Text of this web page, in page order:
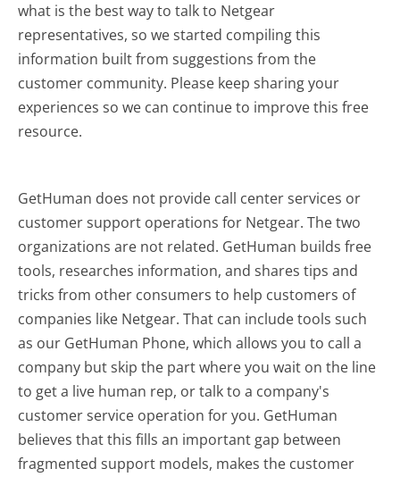
what is the best way to talk to Netgear
representatives, so we started compiling this
information built from suggestions from the
customer community. Please keep sharing your
experiences so we can continue to improve this free
resource.
GetHuman does not provide call center services or
customer support operations for Netgear. The two
organizations are not related. GetHuman builds free
tools, researches information, and shares tips and
tricks from other consumers to help customers of
companies like Netgear. That can include tools such
as our GetHuman Phone, which allows you to call a
company but skip the part where you wait on the line
to get a live human rep, or talk to a company's
customer service operation for you. GetHuman
believes that this fills an important gap between
fragmented support models, makes the customer